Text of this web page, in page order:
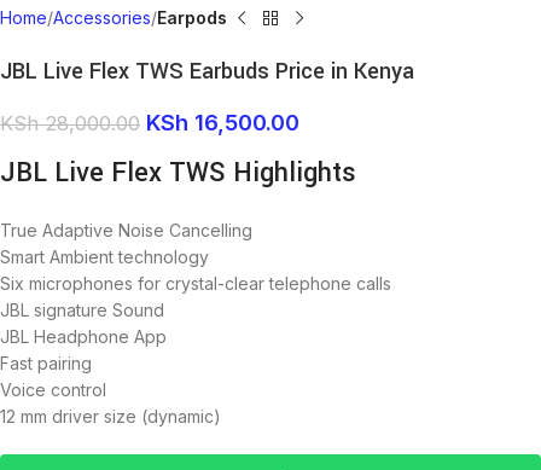
Home Accessories Earpods
JBL Live Flex TWS Earbuds Price in Kenya
KSh28,000.00 KSh 16,500.00
JBL Live Flex TWS Highlights
True Adaptive Noise Cancelling
Smart Ambient technology
Six microphones for crystal-clear telephone calls
JBL signature Sound
JBL Headphone App
Fast pairing
Voice control
12 mm driver size (dynamic)